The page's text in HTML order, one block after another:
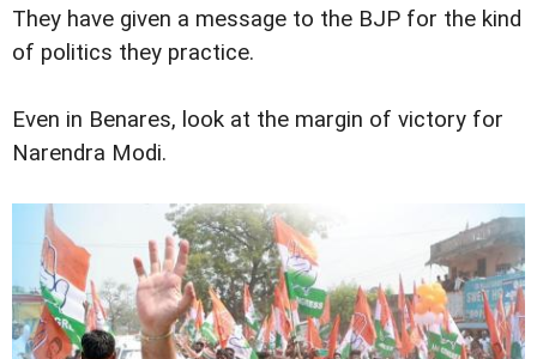
They have given a message to the BJP for the kind
of politics they practice.
Even in Benares, look at the margin of victory for
Narendra Modi.